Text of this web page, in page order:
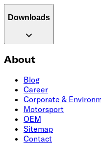
Downloads
About
Blog
Career
Corporate &
Motorsport
OEM
Sitemap
Contact